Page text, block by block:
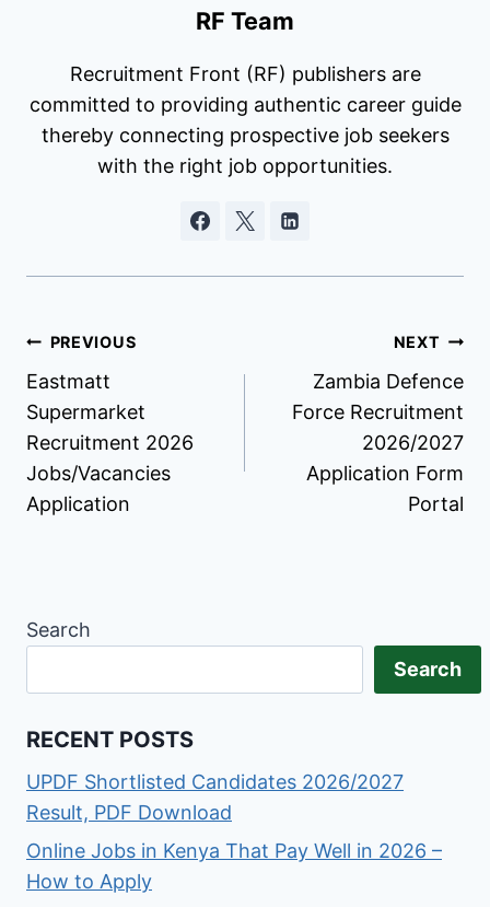
RF Team
Recruitment Front (RF) publishers are
committed to providing authentic career guide
thereby connecting prospective job seekers
with the right job opportunities.
Post
navigation
PREVIOUS
Eastmatt
Supermarket
Recruitment 2026
Jobs/Vacancies
Application
NEXT
Zambia Defence
Force Recruitment
2026/2027
Application Form
Portal
Search
Search
RECENT POSTS
UPDF Shortlisted Candidates 2026/2027
Result, PDF Download
Online Jobs in Kenya That Pay Well in 2026 –
How to Apply